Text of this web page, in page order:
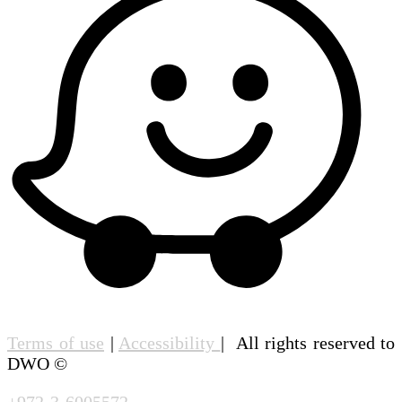
Terms of use | Accessibility | All rights reserved to
DWO ©